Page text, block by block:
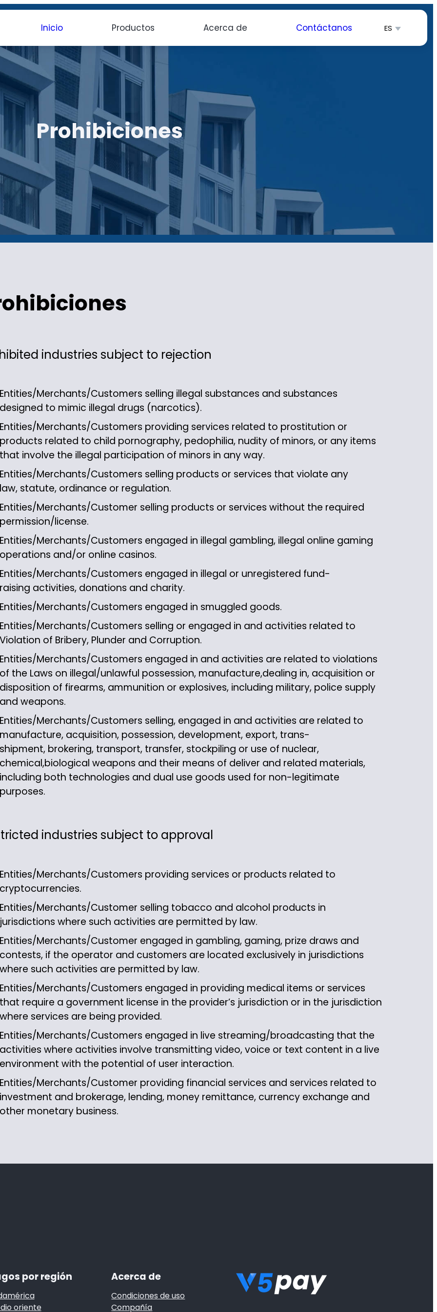
Inicio Productos Acerca de Contáctanos ES
Prohibiciones
industries subject to rejection
Merchants/Customers selling illegal substances and substances
to mimic illegal drugs (narcotics).
Merchants/Customers providing services related to prostitution or
related to child pornography, pedophilia, nudity of minors, or any items
involve the illegal participation of minors in any way.
Merchants/Customers selling products or services that violate any
statute, ordinance or regulation.
Merchants/Customer selling products or services without the required
license.
Merchants/Customers engaged in illegal gambling, illegal online gaming
and/or online casinos.
Merchants/Customers engaged in illegal or unregistered fund-
activities, donations and charity.
Merchants/Customers engaged in smuggled goods.
Merchants/Customers selling or engaged in and activities related to
of Bribery, Plunder and Corruption.
Merchants/Customers engaged in and activities are related to violations
the Laws on illegal/unlawful possession, manufacture,dealing in, acquisition or
of firearms, ammunition or explosives, including military, police supply
weapons.
Merchants/Customers selling, engaged in and activities are related to
acquisition, possession, development, export, trans-
brokering, transport, transfer, stockpiling or use of nuclear,
weapons and their means of deliver and related materials,
both technologies and dual use goods used for non-legitimate
industries subject to approval
Merchants/Customers providing services or products related to
Merchants/Customer selling tobacco and alcohol products in
where such activities are permitted by law.
Merchants/Customer engaged in gambling, gaming, prize draws and
if the operator and customers are located exclusively in jurisdictions
such activities are permitted by law.
Merchants/Customers engaged in providing medical items or services
require a government license in the provider’s jurisdiction or in the jurisdiction
services are being provided.
Merchants/Customers engaged in live streaming/broadcasting that the
where activities involve transmitting video, voice or text content in a live
with the potential of user interaction.
Merchants/Customer providing financial services and services related to
and brokerage, lending, money remittance, currency exchange and
monetary business.
por región
oriente
Acerca de
Condiciones de uso
Compañía